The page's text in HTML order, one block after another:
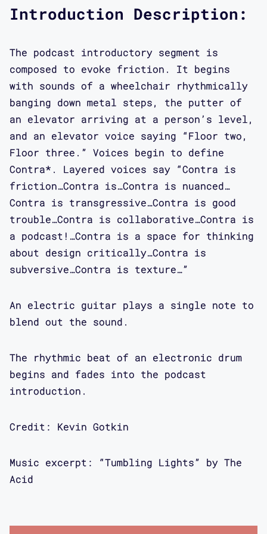
he is developing as part of the DIY
club scene in New York City. Kevin is
design practice encompassing archival
collection and the curation of
experiences. We get way more into his
biography in the interview.
Interview:
Aimi Hamraie: In episode 3 I'm talking
to Critical Design Lab artist in
residence, Kevin Gotkin, about
practices of what he calls crip Night
Life and Accessible DJ-ing which he's
developing as part of the DIY club
thinking about DJ-ing as both art and
design practice, encompassing archival
experiences. We get way more into his
biography in the interview.
talking to Kevin Gotkin today. Kevin
Contra podcast. He's also an academic
activist and artist. We're gonna be
Introduction Description:
The podcast introductory segment is
composed to evoke friction. It begins
with sounds of a wheelchair rhythmically
banging down metal steps, the putter of
an elevator arriving at a person’s level,
and an elevator voice saying “Floor two,
Floor three.” Voices begin to define
Contra*. Layered voices say “Contra is
friction…Contra is…Contra is nuanced…
Contra is transgressive…Contra is good
trouble…Contra is collaborative…Contra is
a podcast!…Contra is a space for thinking
about design critically…Contra is
subversive…Contra is texture…”
An electric guitar plays a single note to
blend out the sound.
The rhythmic beat of an electronic drum
begins and fades into the podcast
introduction.
Credit: Kevin Gotkin
Music excerpt: “Tumbling Lights” by The
Acid